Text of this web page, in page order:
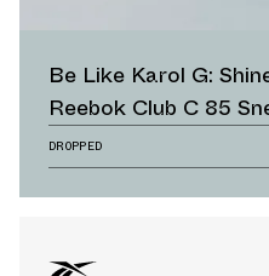
Be Like Karol G:
Reebok Club C 85
DROPPED